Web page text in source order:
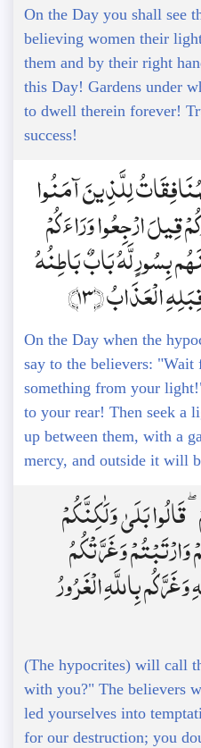
On the Day you shall see
believing women their
them and by their right
this Day! Gardens under
to dwell therein forever!
success!
لِلَّذِينَ آمَنُوا
ارْجِعُوا وَرَاءَكُمْ
بِسُورٍ لَّهُ بَابٌ بَاطِنُهُ
الْعَذَابُ ﴿13﴾
On the Day when the
say to the believers: "Wait
something from your
to your rear! Then seek a
up between them, with a
mercy, and outside it will
بَلَىٰ وَلَٰكِنَّكُمْ
وَغَرَّتْكُمُ
بِاللَّهِ الْغَرُورُ
(The hypocrites) will call
with you?" The believers
led yourselves into
for our destruction; you